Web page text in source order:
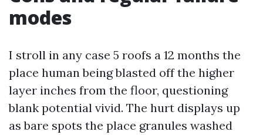
modes
I stroll in any case 5 roofs a 12 months the
place human being blasted off the higher
layer inches from the floor, questioning
blank potential vivid. The hurt displays up
as bare spots the place granules washed